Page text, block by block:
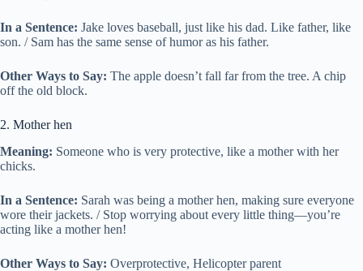
In a Sentence: Jake loves baseball, just like his dad. Like father, like
son. / Sam has the same sense of humor as his father.
Other Ways to Say: The apple doesn’t fall far from the tree. A chip
off the old block.
2. Mother hen
Meaning: Someone who is very protective, like a mother with her
chicks.
In a Sentence: Sarah was being a mother hen, making sure everyone
wore their jackets. / Stop worrying about every little thing—you’re
acting like a mother hen!
Other Ways to Say: Overprotective, Helicopter parent